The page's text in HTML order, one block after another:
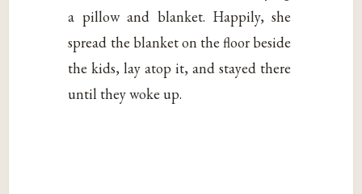
a pillow and blanket. Happily, she
spread the blanket on the floor beside
the kids, lay atop it, and stayed there
until they woke up.